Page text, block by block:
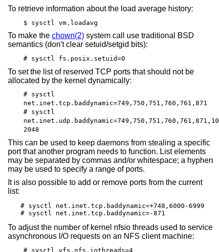
To retrieve information about the load average history:
$ sysctl vm.loadavg
To make the chown(2) system call use traditional BSD
semantics (don't clear setuid/setgid bits):
# sysctl fs.posix.setuid=0
To set the list of reserved TCP ports that should not be
allocated by the kernel dynamically:
# sysctl
net.inet.tcp.baddynamic=749,750,751,760,761,871
# sysctl
2048
This can be used to keep daemons from stealing a specific
port that another program needs to function. List elements
may be separated by commas and/or whitespace; a hyphen
may be used to specify a range of ports.
It is also possible to add or remove ports from the current
list:
# sysctl net.inet.tcp.baddynamic=+748,6000-6999
# sysctl net.inet.tcp.baddynamic=-871
To adjust the number of kernel nfsio threads used to service
asynchronous I/O requests on an NFS client machine:
# sysctl vfs.nfs.iothreads=4